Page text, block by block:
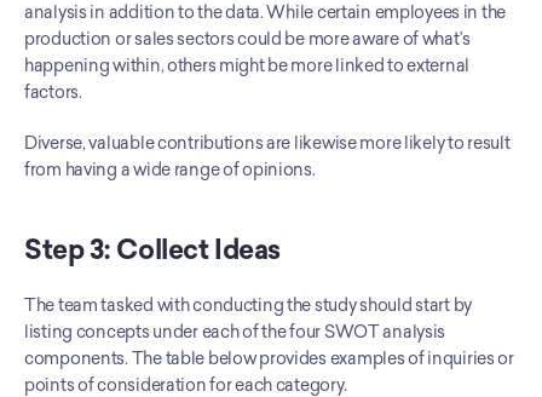
analysis in addition to the data. While certain employees in the
production or sales sectors could be more aware of what’s
happening within, others might be more linked to external
factors.
Diverse, valuable contributions are likewise more likely to result
from having a wide range of opinions.
Step 3: Collect Ideas
The team tasked with conducting the study should start by
listing concepts under each of the four SWOT analysis
components. The table below provides examples of inquiries or
points of consideration for each category.